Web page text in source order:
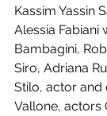
Kassim Yassin
Alessia Fabiani
Bambagini,
Siro, Adriana
Stilo, actor and
Vallone, actors